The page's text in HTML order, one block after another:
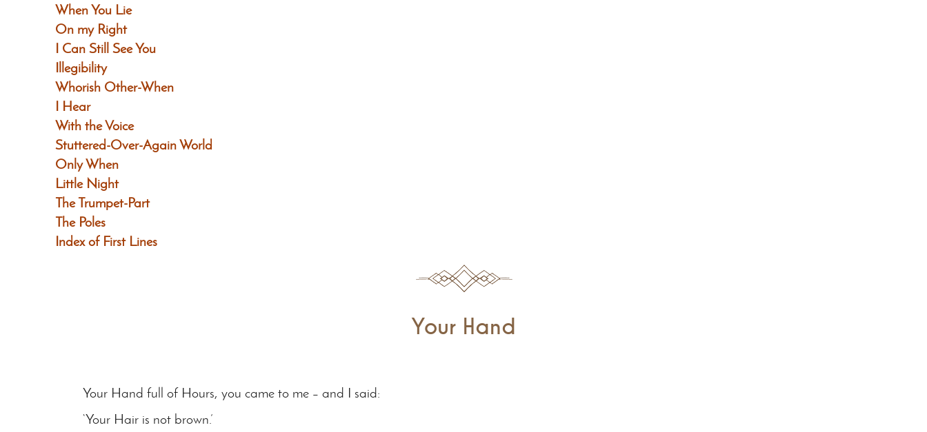
When You Lie
On my Right
I Can Still See You
Illegibility
Whorish Other-When
I Hear
With the Voice
Stuttered-Over-Again World
Only When
Little Night
The Trumpet-Part
The Poles
Index of First Lines
Your Hand
Your Hand full of Hours, you came to me – and I said:
‘Your Hair is not brown.’